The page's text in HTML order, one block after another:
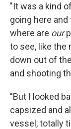
"It was a kind
going here and
where are our
to see, like the
down out of
and shooting
"But I looked
capsized and
vessel, totally